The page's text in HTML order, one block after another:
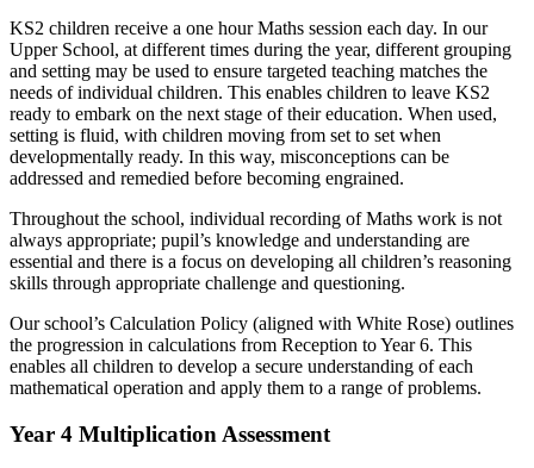
KS2 children receive a one hour Maths session each day. In our
Upper School, at different times during the year, different grouping
and setting may be used to ensure targeted teaching matches the
needs of individual children. This enables children to leave KS2
ready to embark on the next stage of their education. When used,
setting is fluid, with children moving from set to set when
developmentally ready. In this way, misconceptions can be
addressed and remedied before becoming engrained.
Throughout the school, individual recording of Maths work is not
always appropriate; pupil’s knowledge and understanding are
essential and there is a focus on developing all children’s reasoning
skills through appropriate challenge and questioning.
Our school’s Calculation Policy (aligned with White Rose) outlines
the progression in calculations from Reception to Year 6. This
enables all children to develop a secure understanding of each
mathematical operation and apply them to a range of problems.
Year 4 Multiplication Assessment